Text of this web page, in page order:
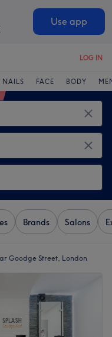
Use app
LOG IN
NAILS FACE BODY
Brands Salons
Goodge Street, London